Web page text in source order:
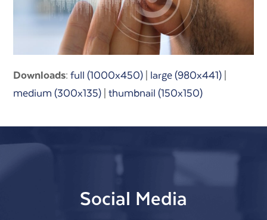
Downloads:full (1000x450) large (980x441)
medium (300x135) |thumbnail (150x150)
Social Media